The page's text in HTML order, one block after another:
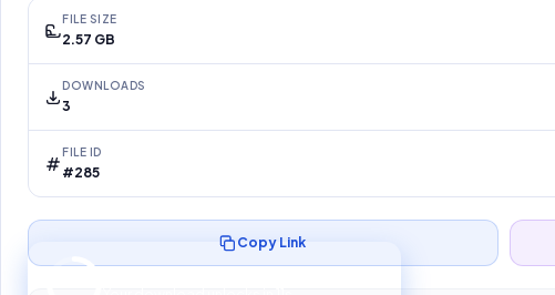
FILE SIZE
2.57 GB
DOWNLOADS
3
FILE ID
#285
Preparing your secure download…
Copy Link